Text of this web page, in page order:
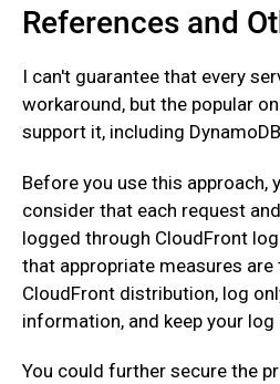
References and
I can't guarantee that every
workaround, but the popular
support it, including
Before you use this approach,
consider that each request
logged through CloudFront
that appropriate measures
CloudFront distribution, log
information, and keep your
You could further secure the